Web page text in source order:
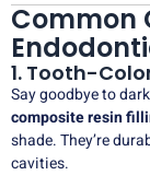
Common
1. Tooth-
Say goodbye to
composite resin
shade. They’re
cavities.